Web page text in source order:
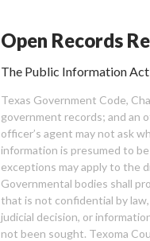
Open Records
The Public Information Act
Texas Government Code,
government records; and an
officer’s agent may not ask
information is presumed to
exceptions may apply to the
Governmental bodies shall
that is not confidential by
judicial decision, or
not been sought. Texoma